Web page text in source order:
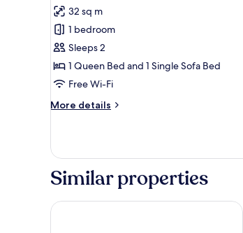
photos
for
Double
Room
(Fischerhaus)
32 sq m
1 bedroom
Sleeps 2
1 Queen Bed and 1 Single Sofa Bed
Free Wi-Fi
More details
More
Room
(Fischerhaus)
Similar properties
AMIA Hotel Singen